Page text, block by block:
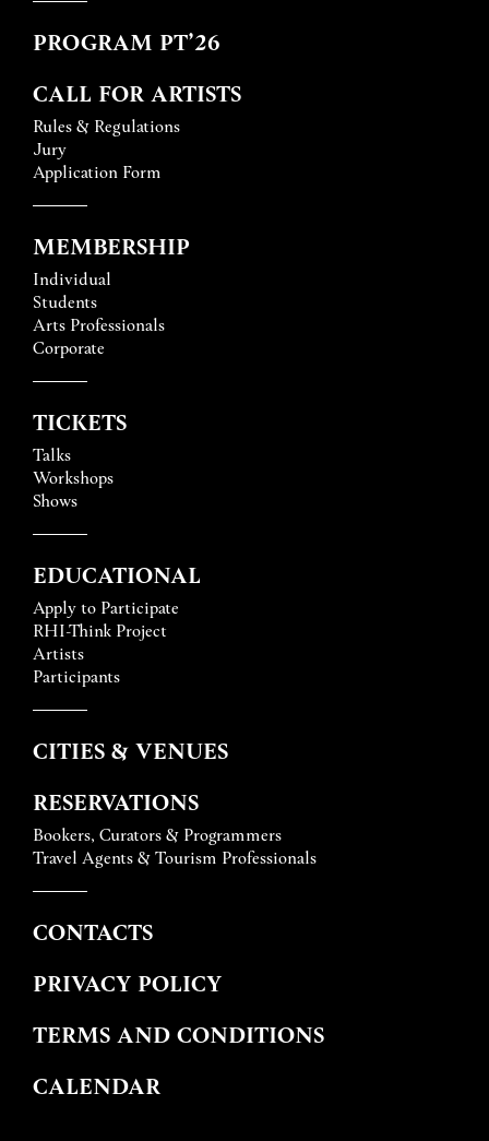
PROGRAM PT’26
CALL FOR ARTISTS
Rules & Regulations
Jury
Application Form
MEMBERSHIP
Individual
Students
Arts Professionals
Corporate
TICKETS
Talks
Workshops
Shows
EDUCATIONAL
Apply to Participate
RHI-Think Project
Artists
Participants
CITIES & VENUES
RESERVATIONS
Bookers, Curators & Programmers
Travel Agents & Tourism Professionals
CONTACTS
PRIVACY POLICY
TERMS AND CONDITIONS
CALENDAR